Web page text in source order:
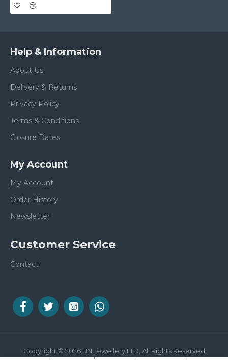
Help & Information
About Us
Delivery & Returns
Privacy Policy
Terms & Conditions
Closure Dates
My Account
My Account
Order History
Newsletter
Customer Service
Contact
Copyright © 2026, JN Jewellery LTD, All Rights Reserved